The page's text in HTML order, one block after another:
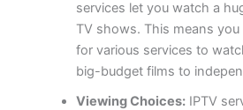
services let you watch a
TV shows. This means
for various services to
big-budget films to
Viewing Choices: IPTV